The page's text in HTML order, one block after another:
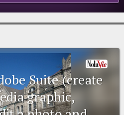
Suite (create
graphic,